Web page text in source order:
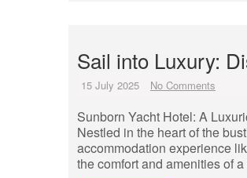
Sail into Luxury:
15 July 2025 No Comments
Sunborn Yacht Hotel: A
Nestled in the heart of the
accommodation experience
the comfort and amenities of